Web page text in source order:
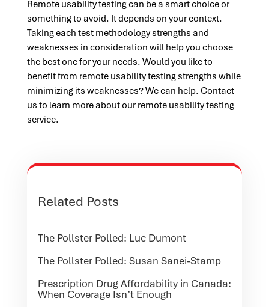
Remote usability testing can be a smart choice or
something to avoid. It depends on your context.
Taking each test methodology strengths and
weaknesses in consideration will help you choose
the best one for your needs. Would you like to
benefit from remote usability testing strengths while
minimizing its weaknesses? We can help. Contact
us to learn more about our remote usability testing
service.
Related Posts
The Pollster Polled: Luc Dumont
The Pollster Polled: Susan Sanei-Stamp
Prescription Drug Affordability in Canada:
When Coverage Isn’t Enough